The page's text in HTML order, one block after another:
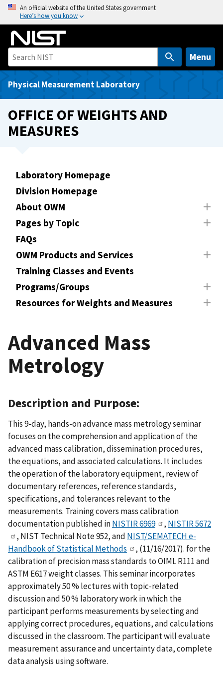
o
An official website of the United States government
Here’s how you know
Menu
Physical Measurement Laboratory
OFFICE OF WEIGHTS AND
MEASURES
Laboratory Homepage
Division Homepage
About OWM
Pages by Topic
FAQs
OWM Products and Services
Training Classes and Events
Programs/Groups
Resources for Weights and Measures
Advanced Mass
Metrology
Description and Purpose:
This 9-day, hands-on advance mass metrology seminar
focuses on the comprehension and application of the
advanced mass calibration, dissemination procedures,
the equations, and associated calculations. It includes
the operation of the laboratory equipment, review of
documentary references, reference standards,
specifications, and tolerances relevant to the
measurements. Training covers mass calibration
documentation published inNISTIR 6969 , NISTIR 5672
, NIST Technical Note 952, and NIST/SEMATECH e-
Handbook of Statistical Methods
, (11/16/2017). for the
calibration of precision mass standards to OIML R111 and
ASTM E617 weight classes. This seminar incorporates
approximately 50 % lectures with topic-related
discussion and 50 % laboratory work in which the
participant performs measurements by selecting and
applying correct procedures, equations, and calculations
discussed in the classroom. The participant will evaluate
measurement assurance and uncertainty data, complete
data analysis using software.